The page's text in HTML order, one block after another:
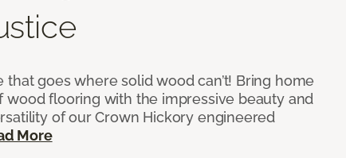
that goes where solid wood can’t! Bring home
wood flooring with the impressive beauty and
of our Crown Hickory engineered
More